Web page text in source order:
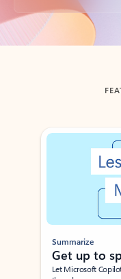
Back to tabs
Showing slide 1 of 3
Summarize
Get up to
Let Microsoft